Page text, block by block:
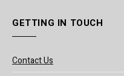
GETTING IN TOUCH
Contact Us